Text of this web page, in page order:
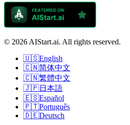
© 2026 AIStart.ai. All rights reserved.
🇺🇸English
🇨🇳简体中文
🇨🇳繁體中文
🇯🇵日本語
🇪🇸Español
🇵🇹Português
🇩🇪Deutsch